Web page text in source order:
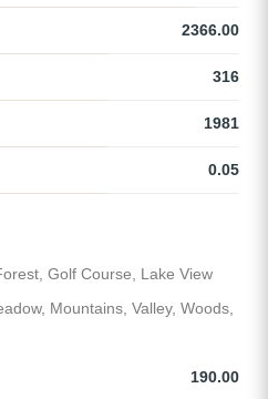
2366.00
316
1981
0.05
Golf Course, Lake View
Mountains, Valley, Woods,
190.00